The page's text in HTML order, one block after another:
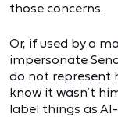
those concerns.
Or, if used by a
impersonate
do not represent
know it wasn’t
label things as